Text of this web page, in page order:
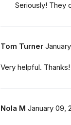
Seriously! They
Tom Turner
Very helpful. Thanks!
Nola M January 09,